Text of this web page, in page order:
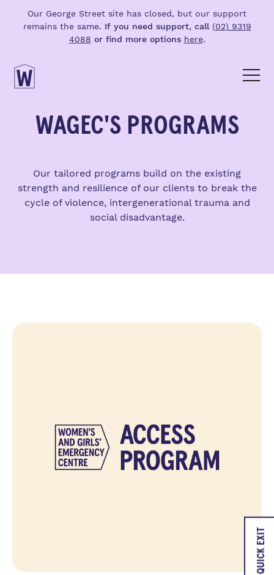
Our George Street site has closed, but our support
remains the same. If you need support, call (02) 9319
4088 or find more options here.
QUICK EXIT
WAGEC'S PROGRAMS
Our tailored programs build on the existing
strength and resilience of our clients to break the
cycle of violence, intergenerational trauma and
social disadvantage.